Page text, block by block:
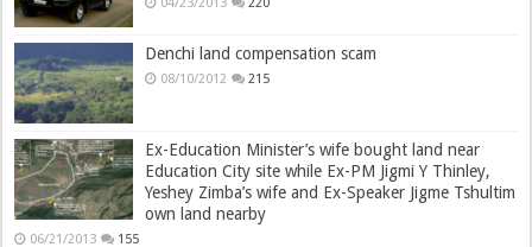
04/23/2013 220
Denchi land compensation scam
08/10/2012 215
Ex-Education Minister’s wife bought land near
Education City site while Ex-PM Jigmi Y Thinley,
Yeshey Zimba’s wife and Ex-Speaker Jigme Tshultim
own land nearby
06/21/2013 155